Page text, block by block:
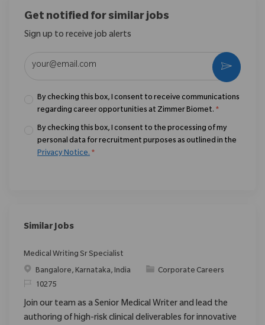
Get notified for similar jobs
Sign up to receive job alerts
By checking this box, I consent to receive communications
regarding career opportunities at Zimmer Biomet. *
By checking this box, I consent to the processing of my
personal data for recruitment purposes as outlined in the
Privacy Notice. *
Activate
Similar Jobs
Medical Writing Sr Specialist
Location
Bangalore, Karnataka, India Category
Corporate Careers
ReqId10275
Join our team as a Senior Medical Writer and lead the
authoring of high-risk clinical deliverables for innovative